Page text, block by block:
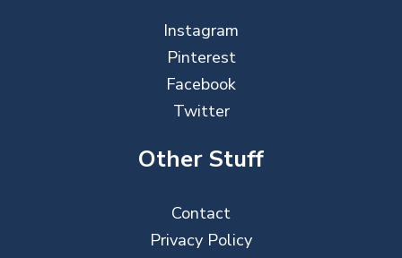
Instagram
Pinterest
Facebook
Twitter
Other Stuff
Contact
Privacy Policy